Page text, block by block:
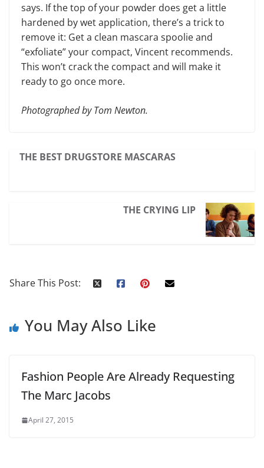
says. If the top of your powder does get a little
hardened by wet application, there’s a trick to
remove it: Get a clean mascara spoolie and
“exfoliate” your compact, Vincent recommends.
This won’t crack the compact and will make it
ready to go once more.
Photographed by Tom Newton.
THE BEST DRUGSTORE MASCARAS
THE CRYING LIP
Share This Post:
You May Also Like
Fashion People Are Already Requesting
The Marc Jacobs
April 27, 2015